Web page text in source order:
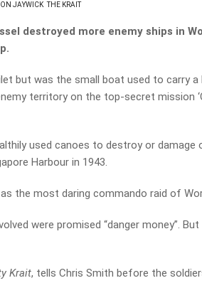
JAYWICK THE KRAIT
destroyed more enemy ships in
but was the small boat used to carry
territory on the top-secret mission
used canoes to destroy or damage
Harbour in 1943.
the most daring commando raid of
were promised “danger money”.
Krait, tells Chris Smith before the